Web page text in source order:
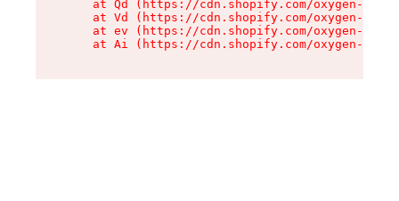
at Qd (https://cdn.shopify.com/oxygen-v2/
at Vd (https://cdn.shopify.com/oxygen-v2/
at ev (https://cdn.shopify.com/oxygen-v2/
at Ai (https://cdn.shopify.com/oxygen-v2/